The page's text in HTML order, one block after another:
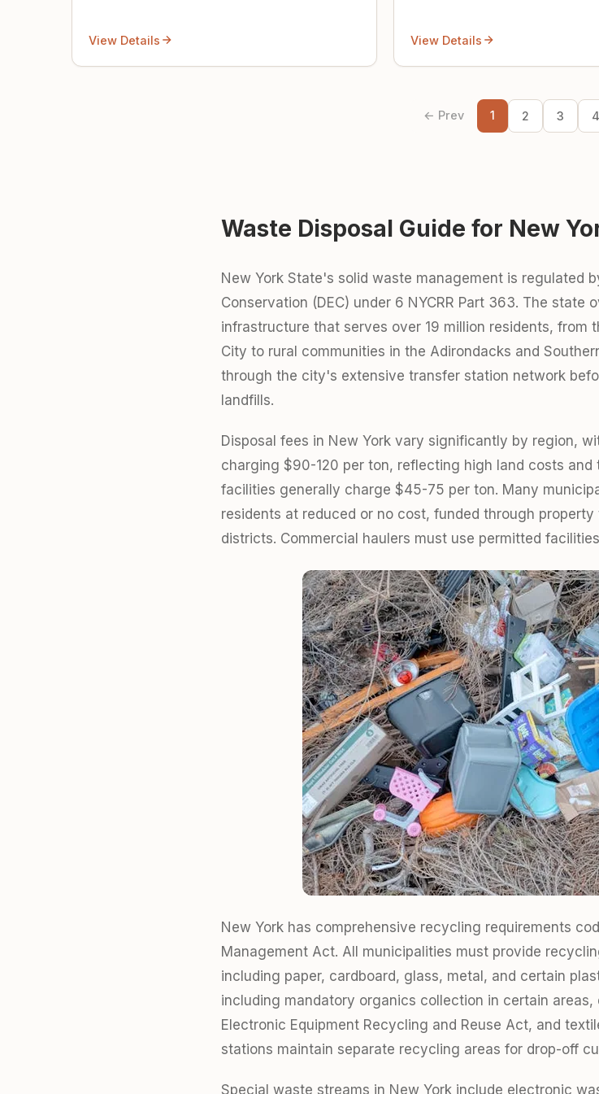
View Details View Details
← Prev 1 2 3 4
Waste Disposal Guide for New
New York State's solid waste management is regulated
Conservation (DEC) under 6 NYCRR Part 363. The
infrastructure that serves over 19 million residents, from
City to rural communities in the Adirondacks and
through the city's extensive transfer station network
landfills.
Disposal fees in New York vary significantly by region,
charging $90-120 per ton, reflecting high land costs and
facilities generally charge $45-75 per ton. Many
residents at reduced or no cost, funded through
districts. Commercial haulers must use permitted
New York has comprehensive recycling requirements
Management Act. All municipalities must provide
including paper, cardboard, glass, metal, and certain
including mandatory organics collection in certain
Electronic Equipment Recycling and Reuse Act, and
stations maintain separate recycling areas for drop-off
Special waste streams in New York include electronic